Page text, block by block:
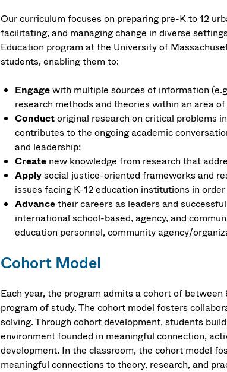
Our curriculum focuses on preparing pre-K to 12
facilitating, and managing change in diverse
Education program at the University of
students, enabling them to:
Engagewith multiple sources of information
research methods and theories within an area
Conductoriginal research on critical problems
contributes to the ongoing academic
and leadership;
Create new knowledge from research that
Applysocial justice-oriented frameworks and
issues facing K-12 education institutions in
Advancetheir careers as leaders and
international school-based, agency, and
education personnel, community agency/
Cohort Model
Each year, the program admits a cohort of
program of study. The cohort model fosters
solving. Through cohort development, students
environment founded in meaningful connection,
development. In the classroom, the cohort model
meaningful connections to theory, research, and